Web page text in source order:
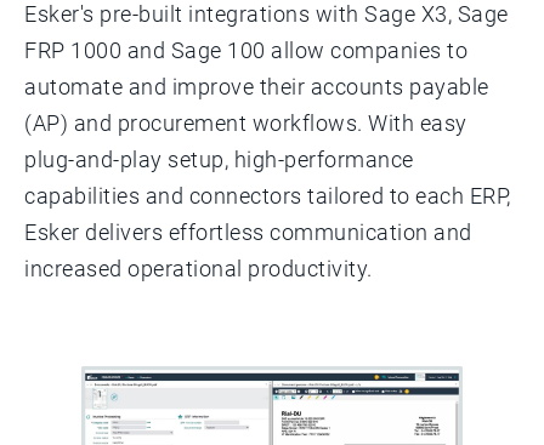
Esker's pre-built integrations with Sage X3, Sage
FRP 1000 and Sage 100 allow companies to
automate and improve their accounts payable
(AP) and procurement workflows. With easy
plug-and-play setup, high-performance
capabilities and connectors tailored to each ERP,
Esker delivers effortless communication and
increased operational productivity.